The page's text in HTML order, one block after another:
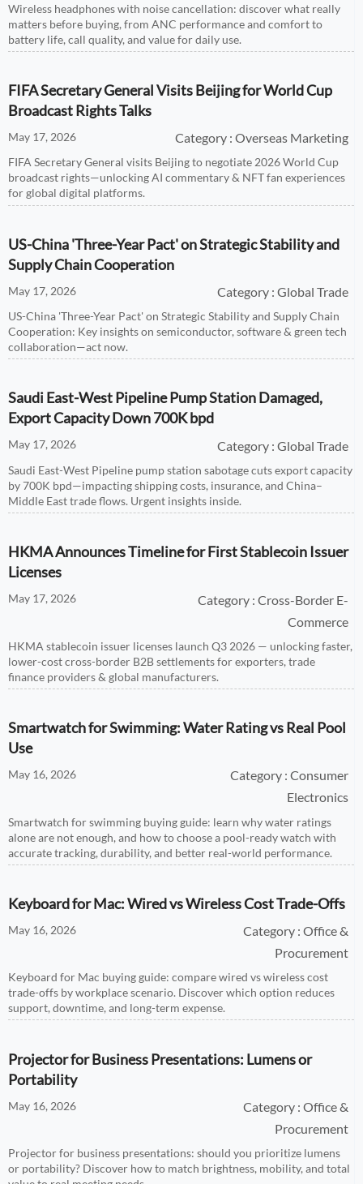
Wireless headphones with noise cancellation: discover what really
matters before buying, from ANC performance and comfort to
battery life, call quality, and value for daily use.
FIFA Secretary General Visits Beijing for World Cup
Broadcast Rights Talks
May 17, 2026 Category : Overseas Marketing
FIFA Secretary General visits Beijing to negotiate 2026 World Cup
broadcast rights—unlocking AI commentary & NFT fan experiences
for global digital platforms.
US-China 'Three-Year Pact' on Strategic Stability and
Supply Chain Cooperation
May 17, 2026 Category : Global Trade
US-China 'Three-Year Pact' on Strategic Stability and Supply Chain
Cooperation: Key insights on semiconductor, software & green tech
collaboration—act now.
Saudi East-West Pipeline Pump Station Damaged,
Export Capacity Down 700K bpd
May 17, 2026 Category : Global Trade
Saudi East-West Pipeline pump station sabotage cuts export capacity
by 700K bpd—impacting shipping costs, insurance, and China–
Middle East trade flows. Urgent insights inside.
HKMA Announces Timeline for First Stablecoin Issuer
Licenses
May 17, 2026
Category : Cross-Border E-
Commerce
HKMA stablecoin issuer licenses launch Q3 2026 — unlocking faster,
lower-cost cross-border B2B settlements for exporters, trade
finance providers & global manufacturers.
Smartwatch for Swimming: Water Rating vs Real Pool
Use
May 16, 2026
Category : Consumer
Electronics
Smartwatch for swimming buying guide: learn why water ratings
alone are not enough, and how to choose a pool-ready watch with
accurate tracking, durability, and better real-world performance.
Keyboard for Mac: Wired vs Wireless Cost Trade-Offs
May 16, 2026
Category : Office &
Procurement
Keyboard for Mac buying guide: compare wired vs wireless cost
trade-offs by workplace scenario. Discover which option reduces
support, downtime, and long-term expense.
Projector for Business Presentations: Lumens or
Portability
May 16, 2026
Category : Office &
Procurement
Projector for business presentations: should you prioritize lumens
or portability? Discover how to match brightness, mobility, and total